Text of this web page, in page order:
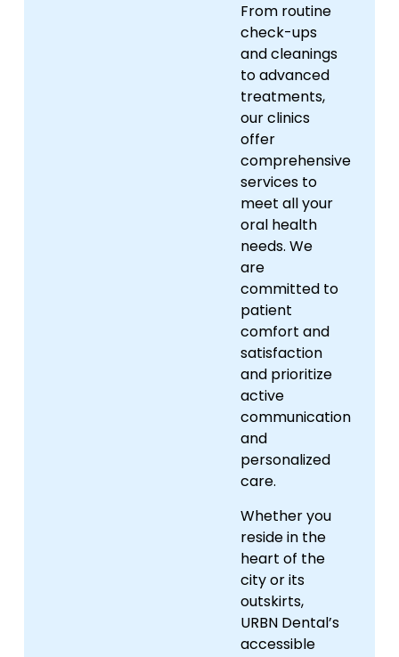
From routine
check-ups
and cleanings
to advanced
treatments,
our clinics
offer
comprehensive
services to
meet all your
oral health
needs. We
are
committed to
patient
comfort and
satisfaction
and prioritize
active
communication
and
personalized
care.
Whether you
reside in the
heart of the
city or its
outskirts,
URBN Dental’s
accessible